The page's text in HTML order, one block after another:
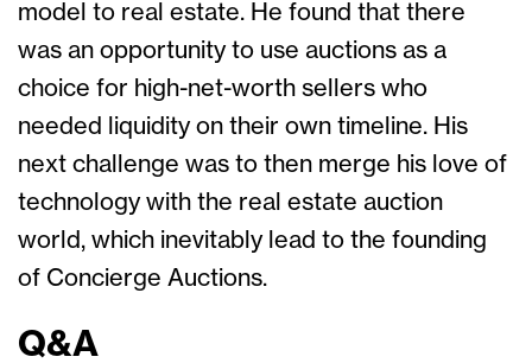
model to real estate. He found that there
was an opportunity to use auctions as a
choice for high-net-worth sellers who
needed liquidity on their own timeline. His
next challenge was to then merge his love of
technology with the real estate auction
world, which inevitably lead to the founding
of Concierge Auctions.
Q&A